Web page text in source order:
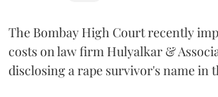
The Bombay High Court recently
costs on law firm Hulyalkar &
disclosing a rape survivor's name in